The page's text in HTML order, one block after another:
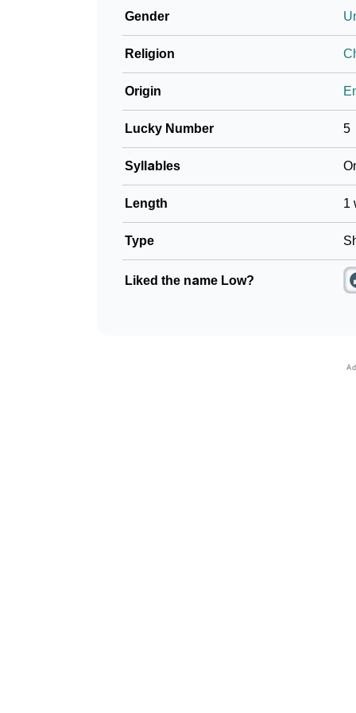
Phonemic Representation Of Low
Community Experiences
Gender
Religion
Origin
Lucky Number 5
Syllables
Length 1
Type
Liked the name Low?